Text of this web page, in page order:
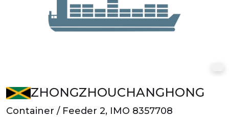
ZHONGZHOUCHANGHONG
Container / Feeder 2, IMO 8357708